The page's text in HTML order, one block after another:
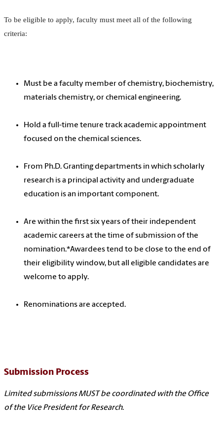
To be eligible to apply, faculty must meet all of the following
criteria:
Must be a faculty member of chemistry, biochemistry,
materials chemistry, or chemical engineering.
Hold a full-time tenure track academic appointment
focused on the chemical sciences.
From Ph.D. Granting departments in which scholarly
research is a principal activity and undergraduate
education is an important component.
Are within the first six years of their independent
academic careers at the time of submission of the
nomination.*Awardees tend to be close to the end of
their eligibility window, but all eligible candidates are
welcome to apply.
Renominations are accepted.
Submission Process
Limited submissions MUST be coordinated with the Office
of the Vice President for Research.